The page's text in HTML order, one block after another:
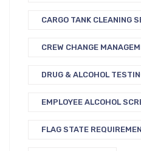
CARGO TANK CLEANING
CREW CHANGE
DRUG & ALCOHOL
EMPLOYEE ALCOHOL
FLAG STATE